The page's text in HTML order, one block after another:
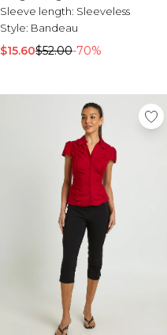
Sleeve length: Sleeveless
Style: Bandeau
$15.60$52.00-70%